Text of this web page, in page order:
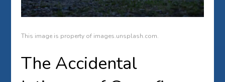
This image is property of images.unsplash.com.
The Accidental